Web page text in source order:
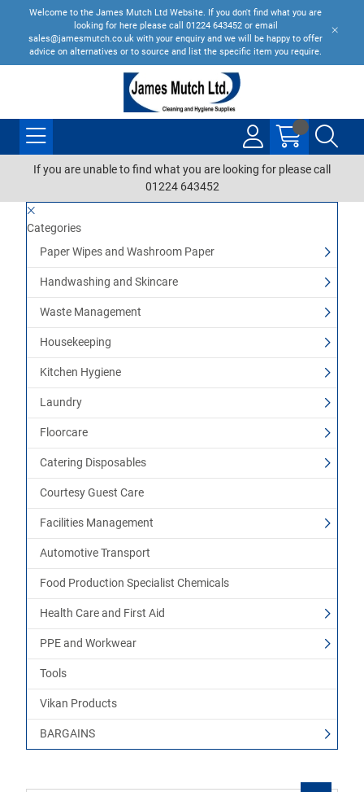
Welcome to the James Mutch Ltd Website. If you don't find what you are
looking for here please call 01224 643452 or email
sales@jamesmutch.co.uk with your enquiry and we will be happy to offer
advice on alternatives or to source and list the specific item you require.
If you are unable to find what you are looking for please call
01224 643452
Categories
Paper Wipes and Washroom Paper
Handwashing and Skincare
Waste Management
Housekeeping
Kitchen Hygiene
Laundry
Floorcare
Catering Disposables
Courtesy Guest Care
Facilities Management
Automotive Transport
Food Production Specialist Chemicals
Health Care and First Aid
PPE and Workwear
Tools
Vikan Products
BARGAINS